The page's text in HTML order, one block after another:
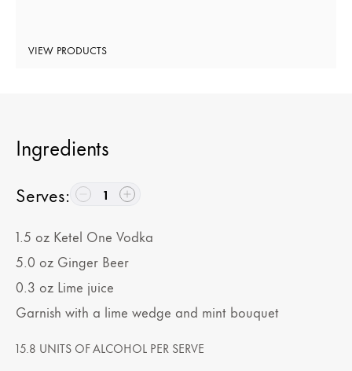
VIEW PRODUCTS
Ingredients
Serves: 1
1.5 oz Ketel One Vodka
5.0 oz Ginger Beer
0.3 oz Lime juice
Garnish with a lime wedge and mint bouquet
15.8 UNITS OF ALCOHOL PER SERVE